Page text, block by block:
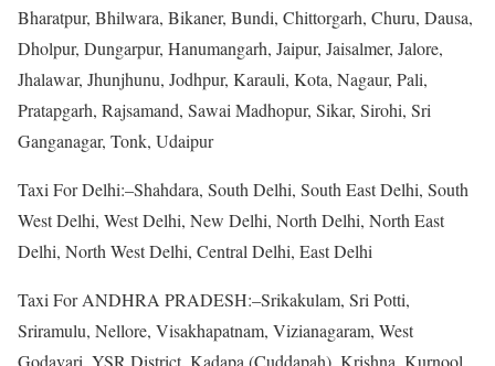
Bharatpur, Bhilwara, Bikaner, Bundi, Chittorgarh, Churu, Dausa,
Dholpur, Dungarpur, Hanumangarh, Jaipur, Jaisalmer, Jalore,
Jhalawar, Jhunjhunu, Jodhpur, Karauli, Kota, Nagaur, Pali,
Pratapgarh, Rajsamand, Sawai Madhopur, Sikar, Sirohi, Sri
Ganganagar, Tonk, Udaipur
Taxi For Delhi:–Shahdara, South Delhi, South East Delhi, South
West Delhi, West Delhi, New Delhi, North Delhi, North East
Delhi, North West Delhi, Central Delhi, East Delhi
Taxi For ANDHRA PRADESH:–Srikakulam, Sri Potti,
Sriramulu, Nellore, Visakhapatnam, Vizianagaram, West
Godavari, YSR District, Kadapa (Cuddapah), Krishna, Kurnool,